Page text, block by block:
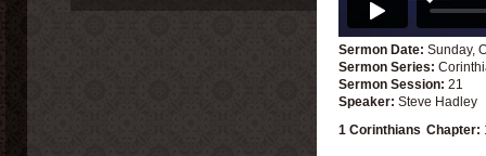
Sermon Date: Sunday,
Sermon Series:
Sermon Session: 21
Speaker: Steve Hadley
1 Corinthians Chapter: